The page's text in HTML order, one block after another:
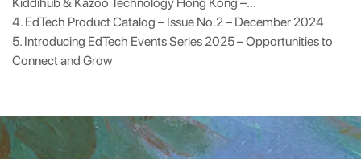
4. EdTech Product Catalog – Issue No.2 – December 2024
5. Introducing EdTech Events Series 2025 – Opportunities to
Connect and Grow